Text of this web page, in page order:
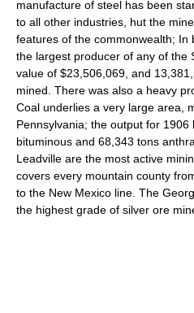
manufacture of steel has been
to all other industries, hut the
features of the commonwealth; In
the largest producer of any of the
value of $23,506,069, and
mined. There was also a heavy
Coal underlies a very large area,
Pennsylvania; the output for 1906
bituminous and 68,343 tons
Leadville are the most active
covers every mountain county
to the New Mexico line. The
the highest grade of silver ore